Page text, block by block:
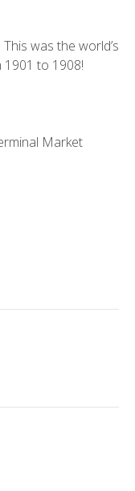
was the world’s
to 1908!
Market